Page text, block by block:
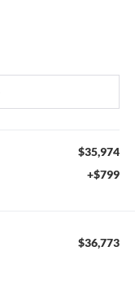
$35,974
+$799
$36,773